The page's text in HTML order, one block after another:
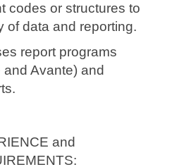
codes or structures to
of data and reporting.
report programs
Avante) and
and